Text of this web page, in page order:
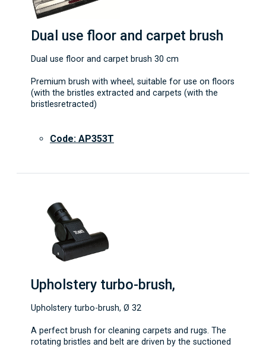
Dual use floor and carpet brush
Dual use floor and carpet brush 30 cm
Premium brush with wheel, suitable for use on floors
(with the bristles extracted and carpets (with the
bristlesretracted)
Code: AP353T
Upholstery turbo-brush,
Upholstery turbo-brush, Ø 32
A perfect brush for cleaning carpets and rugs. The
rotating bristles and belt are driven by the suctioned